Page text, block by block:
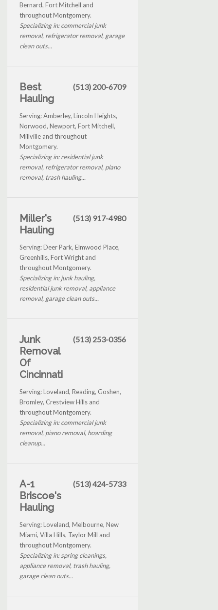
Bernard, Fort Mitchell and
throughout Montgomery.
Specializing in: commercial junk
removal, refrigerator removal, garage
clean outs...
Best
Hauling
(513) 200-6709
Serving: Amberley, Lincoln Heights,
Norwood, Newport, Fort Mitchell,
Millville and throughout
Montgomery.
Specializing in: residential junk
removal, refrigerator removal, piano
removal, trash hauling...
Miller's
Hauling
(513) 917-4980
Serving: Deer Park, Elmwood Place,
Greenhills, Fort Wright and
throughout Montgomery.
Specializing in: junk hauling,
residential junk removal, appliance
removal, garage clean outs...
Junk
Removal
Of
Cincinnati
(513) 253-0356
Serving: Loveland, Reading, Goshen,
Bromley, Crestview Hills and
throughout Montgomery.
Specializing in: commercial junk
removal, piano removal, hoarding
cleanup...
A-1
Briscoe's
Hauling
(513) 424-5733
Serving: Loveland, Melbourne, New
Miami, Villa Hills, Taylor Mill and
throughout Montgomery.
Specializing in: spring cleanings,
appliance removal, trash hauling,
garage clean outs...